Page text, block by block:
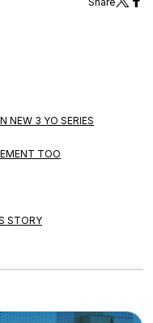
NEW 3 YO SERIES
TOO
STORY